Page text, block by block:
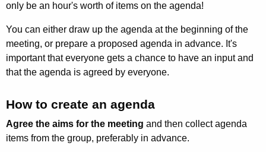
only be an hour's worth of items on the agenda!
You can either draw up the agenda at the beginning of the
meeting, or prepare a proposed agenda in advance. It's
important that everyone gets a chance to have an input and
that the agenda is agreed by everyone.
How to create an agenda
Agree the aims for the meeting and then collect agenda
items from the group, preferably in advance.